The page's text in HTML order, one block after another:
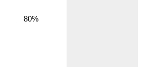
80%